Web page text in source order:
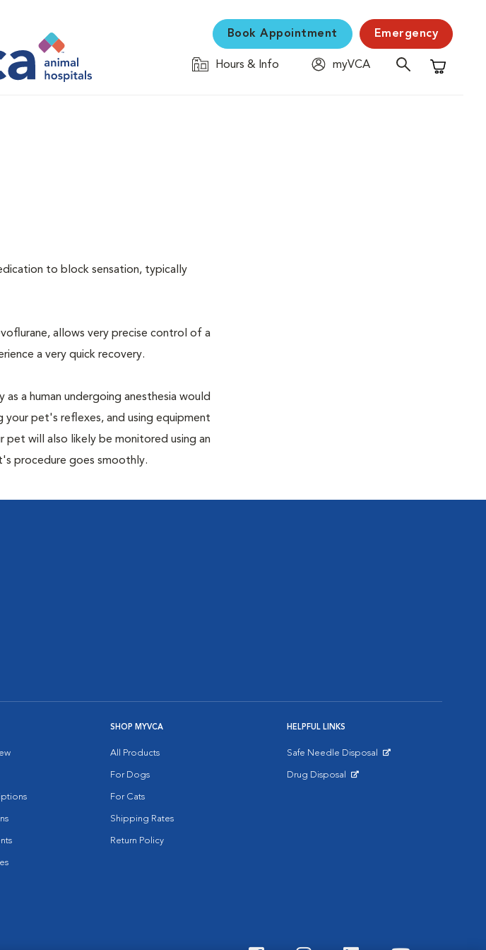
Book Appointment Emergency
Hours & Info
myVCA
Shopping
to block sensation, typically
allows very precise control of a
a very quick recovery.
a human undergoing anesthesia would
your pet's reflexes, and using equipment
will also likely be monitored using an
procedure goes smoothly.
SHOP MYVCA
All Products
For Dogs
For Cats
Shipping Rates
Return Policy
HELPFUL LINKS
Safe Needle Disposal
Drug Disposal